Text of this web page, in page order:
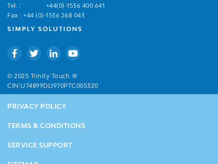
Tel. :
+44(0)-1536 400 641
Fax : +44 (0)-1536 268 043
SIMPLY SOLUTIONS
© 2025 Trinity Touch ®
CIN:U74899DL1970PTC005320
PRIVACY POLICY
TERMS & CONDITIONS
SERVICE SUPPORT